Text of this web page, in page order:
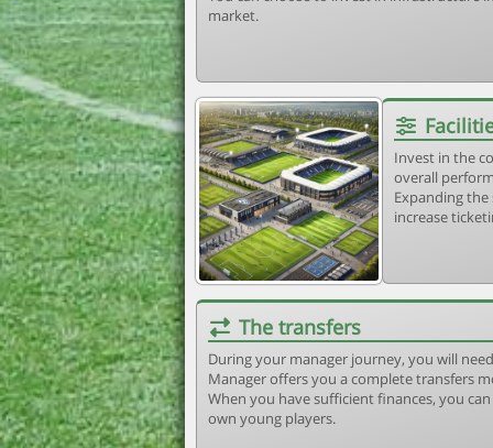
market.
Invest in the
overall
Expanding
increase
The transfers
During your manager journey, you will
Manager offers you a complete transfers
When you have sufficient finances, you
own young players.